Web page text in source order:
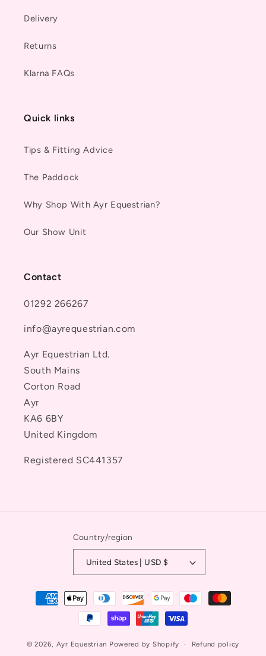
Delivery
Returns
Klarna FAQs
Quick links
Tips & Fitting Advice
The Paddock
Why Shop With Ayr Equestrian?
Our Show Unit
Contact
01292 266267
info@ayrequestrian.com
Ayr Equestrian Ltd.
South Mains
Corton Road
Ayr
KA6 6BY
United Kingdom
Registered SC441357
Country/region
United States | USD $
Payment
methods
© 2026, Ayr Equestrian Powered by Shopify Refund policy